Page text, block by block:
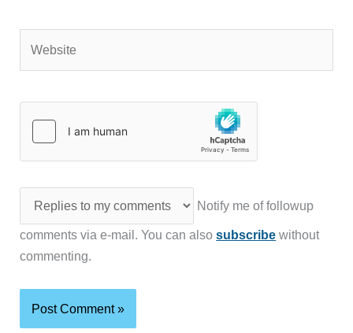
Notify me of followup
comments via e-mail. You can alsosubscribe without
commenting.